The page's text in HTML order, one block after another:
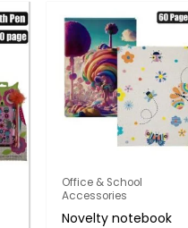
Office & School
Accessories
Novelty notebook